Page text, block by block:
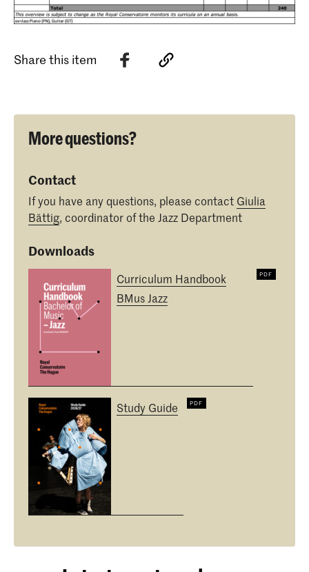
Share this item
More questions?
Contact
If you have any questions, please contact Giulia
Bättig, coordinator of the Jazz Department
Downloads
Curriculum Handbook
BMus Jazz
Study Guide